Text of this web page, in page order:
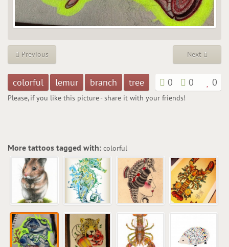
Previous Next
colorful lemur branch tree 0 0 0
Please, if you like this picture - share it with your friends!
More tattoos tagged with: colorful